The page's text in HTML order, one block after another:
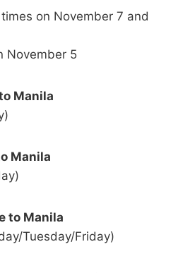
on November 7 and
November 5
Manila
Manila
to Manila
Tuesday/Friday)